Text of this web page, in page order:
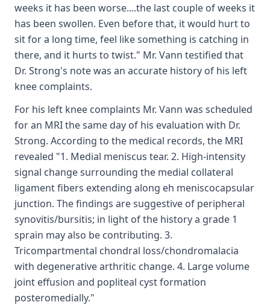
weeks it has been worse....the last couple of weeks it
has been swollen. Even before that, it would hurt to
sit for a long time, feel like something is catching in
there, and it hurts to twist." Mr. Vann testified that
Dr. Strong's note was an accurate history of his left
knee complaints.
For his left knee complaints Mr. Vann was scheduled
for an MRI the same day of his evaluation with Dr.
Strong. According to the medical records, the MRI
revealed "1. Medial meniscus tear. 2. High-intensity
signal change surrounding the medial collateral
ligament fibers extending along eh meniscocapsular
junction. The findings are suggestive of peripheral
synovitis/bursitis; in light of the history a grade 1
sprain may also be contributing. 3.
Tricompartmental chondral loss/chondromalacia
with degenerative arthritic change. 4. Large volume
joint effusion and popliteal cyst formation
posteromedially."